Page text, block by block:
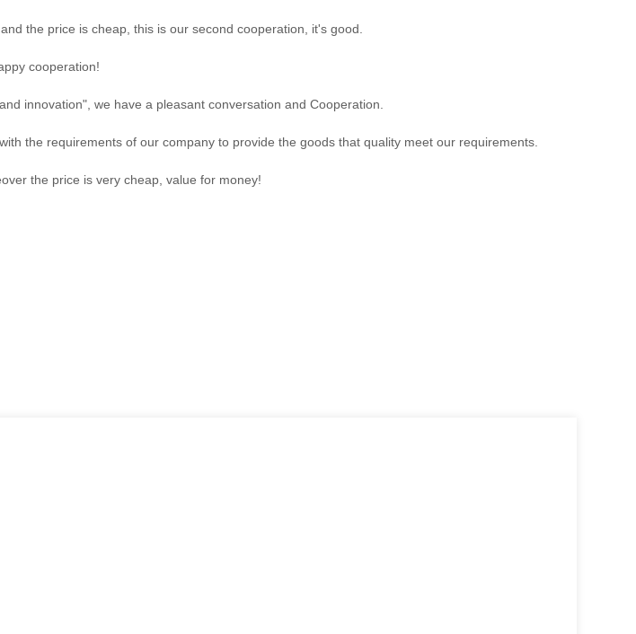
the price is cheap, this is our second cooperation, it's good.
cooperation!
innovation", we have a pleasant conversation and Cooperation.
the requirements of our company to provide the goods that quality meet our requirements.
the price is very cheap, value for money!